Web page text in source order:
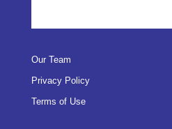
Our Team
Privacy Policy
Terms of Use